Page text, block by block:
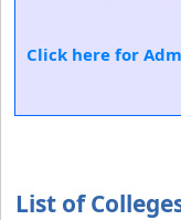
Click here for
List of